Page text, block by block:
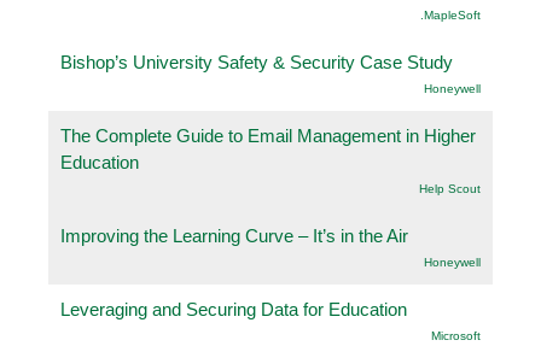
.MapleSoft
Bishop’s University Safety & Security Case Study
Honeywell
The Complete Guide to Email Management in Higher
Education
Help Scout
Improving the Learning Curve – It’s in the Air
Honeywell
Leveraging and Securing Data for Education
Microsoft